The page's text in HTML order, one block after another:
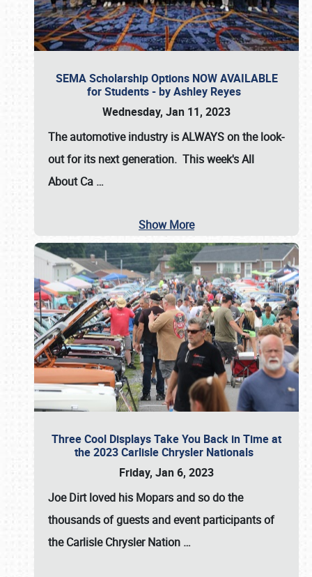
SEMA Scholarship Options NOW AVAILABLE
for Students - by Ashley Reyes
Wednesday, Jan 11, 2023
The automotive industry isALWAYSon the look-
out for its next generation. This week's All
About Ca …
Show More
Three Cool Displays Take You Back in Time at
the 2023 Carlisle Chrysler Nationals
Friday, Jan 6, 2023
Joe Dirt loved his Mopars and so do the
thousands of guests and event participants of
theCarlisle Chrysler Nation …